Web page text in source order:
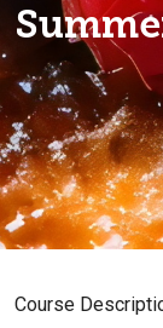
Course